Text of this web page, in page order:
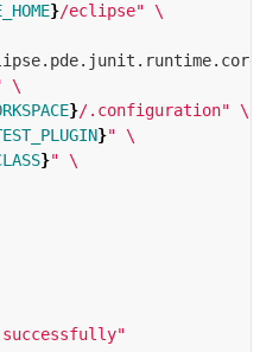
}/eclipse" \
\
}/.configuration" \
}" \
}" \
successfully"